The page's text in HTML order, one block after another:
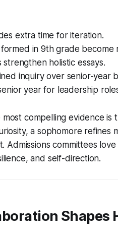
extra time for iteration.
in 9th grade become
holistic essays.
inquiry over senior-year
year for leadership
compelling evidence
a sophomore refines
Admissions committees
and self-direction.
Shapes